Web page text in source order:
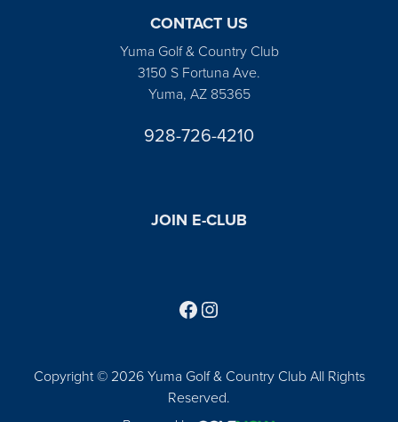
CONTACT US
Yuma Golf & Country Club
3150 S Fortuna Ave.
Yuma, AZ 85365
928-726-4210
JOIN E-CLUB
Copyright © 2026 Yuma Golf & Country Club All Rights
Reserved.
Follow us on Facebook
Find us on Instagram